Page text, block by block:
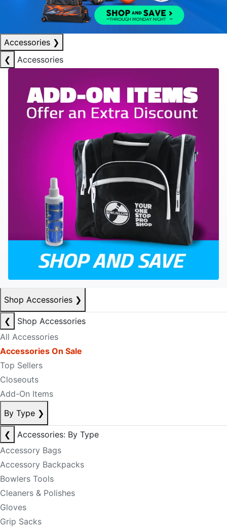
Accessories ❯
❮
Accessories
Shop Accessories ❯
❮
Shop Accessories
All Accessories
Accessories On Sale
Top Sellers
Closeouts
Add-On Items
By Type ❯
❮
Accessories: By Type
Accessory Bags
Accessory Backpacks
Bowlers Tools
Cleaners & Polishes
Gloves
Grip Sacks